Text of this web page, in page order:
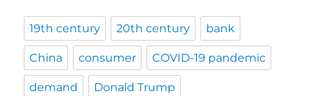
19th century 20th century bank
China consumer COVID-19 pandemic
demand Donald Trump